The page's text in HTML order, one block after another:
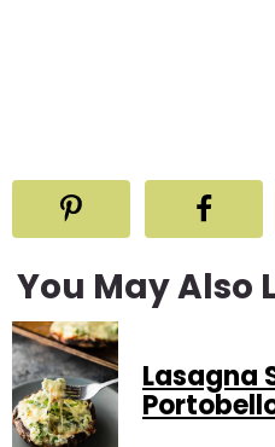
You May Also
Lasagna